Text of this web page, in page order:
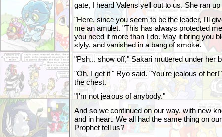
gate, I heard Valens yell out to us. She ran
"Here, since you seem to be the leader, I'll
me an amulet. "This has always protected
you need it more than I do. May it bring you
slyly, and vanished in a bang of smoke.
"Psh... show off," Sakari muttered under her
"Oh, I get it," Ryo said. "You're jealous of
the chest.
"I'm not jealous of anybody."
And so we continued on our way, with new
and in heart. We all had the same thing on
Prophet tell us?